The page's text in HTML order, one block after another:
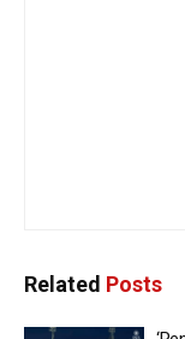
Related Posts